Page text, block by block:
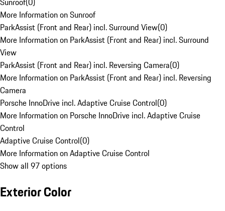
More Information on Sunroof
ParkAssist (Front and Rear) incl. Surround View(0)
More Information on ParkAssist (Front and Rear) incl. Surround
View
ParkAssist (Front and Rear) incl. Reversing Camera(0)
More Information on ParkAssist (Front and Rear) incl. Reversing
Camera
Porsche InnoDrive incl. Adaptive Cruise Control(0)
More Information on Porsche InnoDrive incl. Adaptive Cruise
Control
Adaptive Cruise Control(0)
More Information on Adaptive Cruise Control
Show all 97 options
Exterior Color